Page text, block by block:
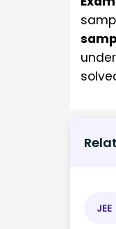
JEE